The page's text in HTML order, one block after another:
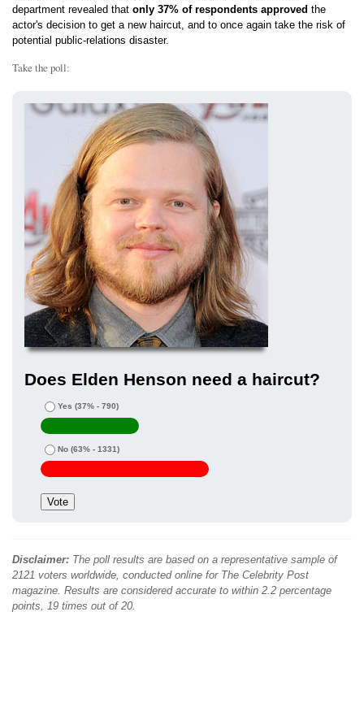
department revealed that only 37% of respondents approved the
actor's decision to get a new haircut, and to once again take the risk of
potential public-relations disaster.
Take the poll:
Does Elden Henson need a haircut?
Yes (37% - 790)
No (63% - 1331)
Disclaimer: The poll results are based on a representative sample of
2121 voters worldwide, conducted online for The Celebrity Post
magazine. Results are considered accurate to within 2.2 percentage
points, 19 times out of 20.